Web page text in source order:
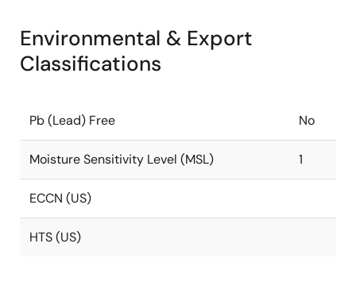
Environmental & Export
Classifications
Pb (Lead) Free No
Moisture Sensitivity Level (MSL) 1
ECCN (US)
HTS (US)